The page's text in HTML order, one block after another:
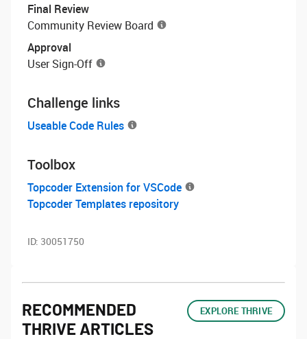
Final Review
Community Review Board
Approval
User Sign-Off
Challenge links
Useable Code Rules
Toolbox
Topcoder Extension for VSCode
Topcoder Templates repository
ID: 30051750
RECOMMENDED
THRIVE ARTICLES
EXPLORE THRIVE